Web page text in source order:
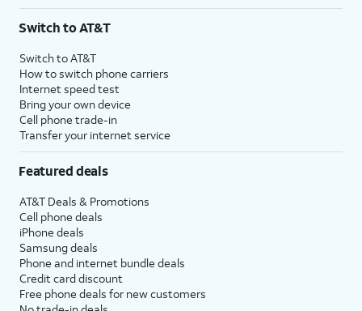
Switch to AT&T
Switch to AT&T
How to switch phone carriers
Internet speed test
Bring your own device
Cell phone trade-in
Transfer your internet service
Featured deals
AT&T Deals & Promotions
Cell phone deals
iPhone deals
Samsung deals
Phone and internet bundle deals
Credit card discount
Free phone deals for new customers